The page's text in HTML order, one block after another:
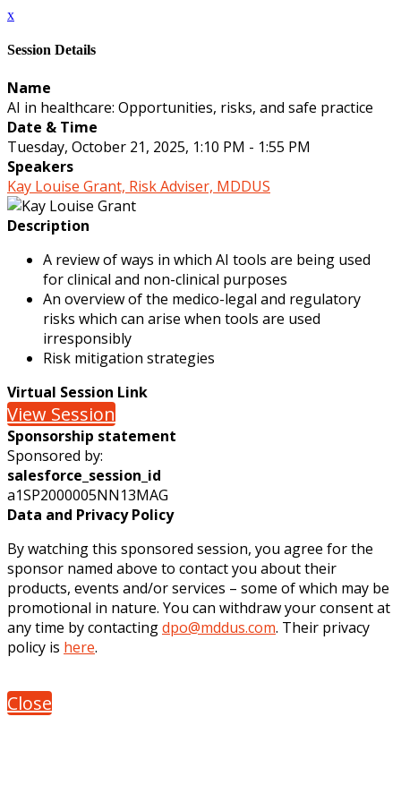
x
Session Details
Name
AI in healthcare: Opportunities, risks, and safe practice
Date & Time
Tuesday, October 21, 2025, 1:10 PM - 1:55 PM
Speakers
Kay Louise Grant, Risk Adviser, MDDUS
Description
A review of ways in which AI tools are being used
for clinical and non-clinical purposes
An overview of the medico-legal and regulatory
risks which can arise when tools are used
irresponsibly
Risk mitigation strategies
Virtual Session Link
View Session
Sponsorship statement
Sponsored by:
salesforce_session_id
a1SP2000005NN13MAG
Data and Privacy Policy
By watching this sponsored session, you agree for the
sponsor named above to contact you about their
products, events and/or services – some of which may be
promotional in nature. You can withdraw your consent at
any time by contactingdpo@mddus.com. Their privacy
policy is here.
Close